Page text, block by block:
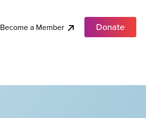
Become a Member Donate